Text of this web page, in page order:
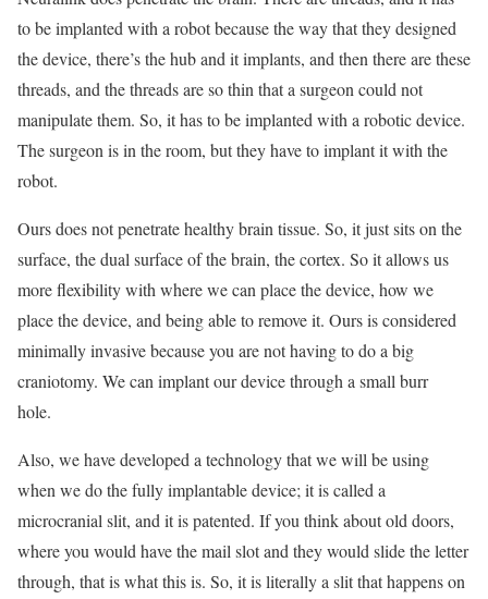
to be implanted with a robot because the way that they designed
the device, there’s the hub and it implants, and then there are these
threads, and the threads are so thin that a surgeon could not
manipulate them. So, it has to be implanted with a robotic device.
The surgeon is in the room, but they have to implant it with the
robot.
Ours does not penetrate healthy brain tissue. So, it just sits on the
surface, the dual surface of the brain, the cortex. So it allows us
more flexibility with where we can place the device, how we
place the device, and being able to remove it. Ours is considered
minimally invasive because you are not having to do a big
craniotomy. We can implant our device through a small burr
hole.
Also, we have developed a technology that we will be using
when we do the fully implantable device; it is called a
microcranial slit, and it is patented. If you think about old doors,
where you would have the mail slot and they would slide the letter
through, that is what this is. So, it is literally a slit that happens on